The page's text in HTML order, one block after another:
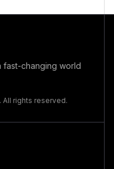
changing world
rights reserved.